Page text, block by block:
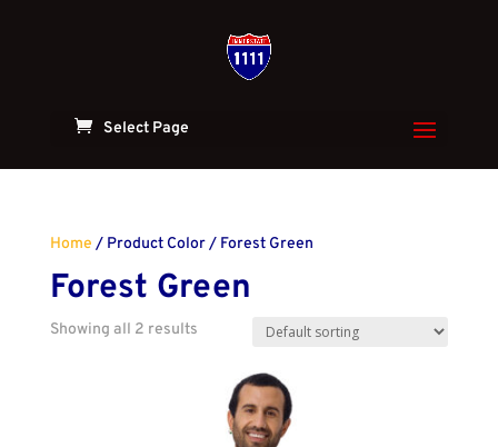
Select Page
Home / Product Color / Forest Green
Forest Green
Showing all 2 results